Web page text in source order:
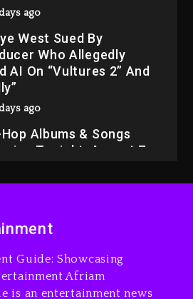
ago
West Sued By
Who Allegedly
AI On “Vultures 2” And
ago
Albums & Songs
Tonight, August 7,
For Reporting On
Guide: Showcasing
Afriam
is an entertainment news